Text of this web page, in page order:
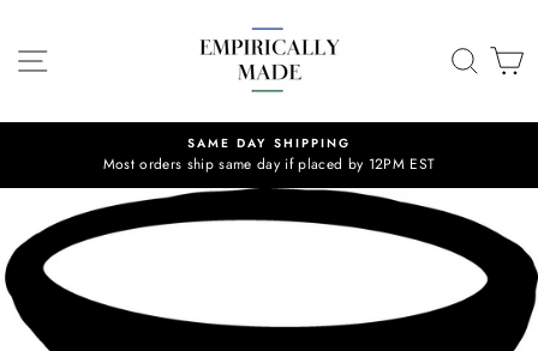
content
SITE NAVIGATION
SAME DAY SHIPPING
Most orders ship same day if placed by 12PM EST